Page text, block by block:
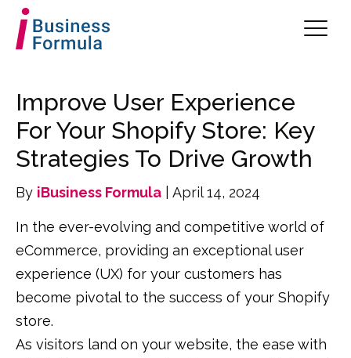
Improve User Experience
For Your Shopify Store: Key
Strategies To Drive Growth
By iBusiness Formula | April 14, 2024
In the ever-evolving and competitive world of
eCommerce, providing an exceptional user
experience (UX) for your customers has
become pivotal to the success of your Shopify
store.
As visitors land on your website, the ease with